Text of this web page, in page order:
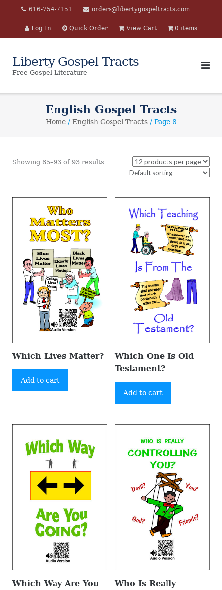
content
616-754-7151 orders@libertygospeltracts.com
Log In Quick Order View Cart 0 items
Liberty Gospel Tracts
Free Gospel Literature
English Gospel Tracts
Home/ English Gospel Tracts/ Page 8
Showing 85–93 of 93 results
Which Lives Matter?
Add to cart
Which One Is Old
Testament?
Add to cart
Which Way Are You
Who Is Really